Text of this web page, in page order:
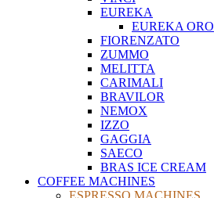
EUREKA
EUREKA ORO
FIORENZATO
ZUMMO
MELITTA
CARIMALI
BRAVILOR
NEMOX
IZZO
GAGGIA
SAECO
BRAS ICE CREAM
COFFEE MACHINES
ESPRESSO MACHINES